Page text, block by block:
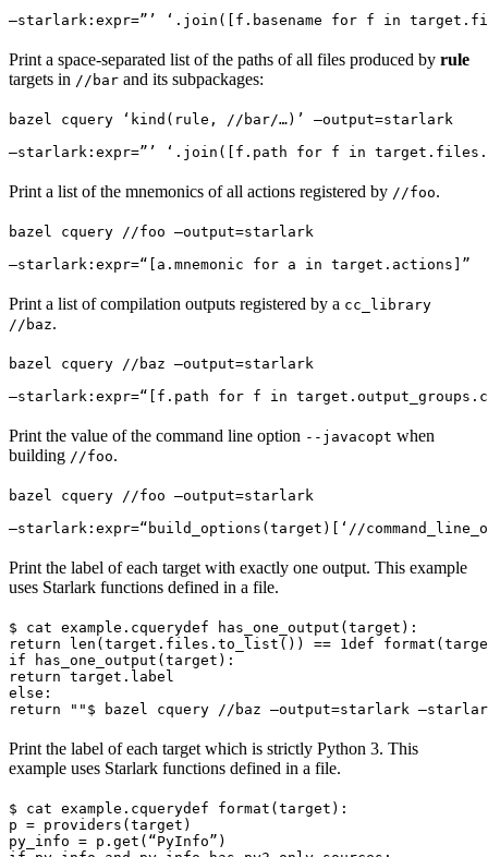
—starlark:expr=”’ ‘.join([f.basename for f in
Print a space-separated list of the paths of all files produced by rule
targets in //bar and its subpackages:
bazel cquery ‘kind(rule, //bar/…)’ —output=starlark
—starlark:expr=”’ ‘.join([f.path for f in
Print a list of the mnemonics of all actions registered by //foo.
bazel cquery //foo —output=starlark
—starlark:expr=“[a.mnemonic for a in target.actions]”
Print a list of compilation outputs registered by a cc_library
//baz.
bazel cquery //baz —output=starlark
—starlark:expr=“[f.path for f in
Print the value of the command line option --javacopt when
building //foo.
bazel cquery //foo —output=starlark
—starlark:expr=“build_options(target)[‘//
Print the label of each target with exactly one output. This example
uses Starlark functions defined in a file.
$ cat example.cquerydef has_one_output(target):
return len(target.files.to_list()) == 1def
if has_one_output(target):
return target.label
else:
return "" $ bazel cquery //baz —output=starlark
Print the label of each target which is strictly Python 3. This
example uses Starlark functions defined in a file.
$ cat example.cquerydef format(target):
p = providers(target)
py_info = p.get(“PyInfo”)